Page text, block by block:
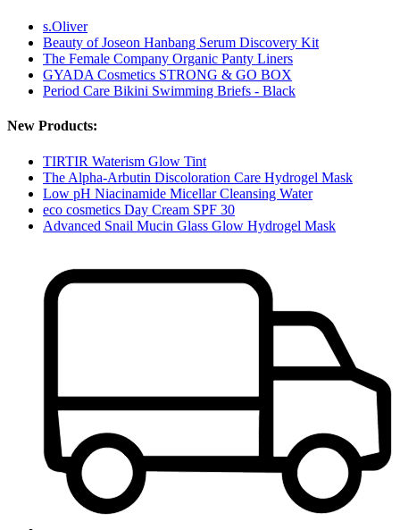
s.Oliver
Beauty of Joseon Hanbang Serum Discovery Kit
The Female Company Organic Panty Liners
GYADA Cosmetics STRONG & GO BOX
Period Care Bikini Swimming Briefs - Black
New Products:
TIRTIR Waterism Glow Tint
The Alpha-Arbutin Discoloration Care Hydrogel Mask
Low pH Niacinamide Micellar Cleansing Water
eco cosmetics Day Cream SPF 30
Advanced Snail Mucin Glass Glow Hydrogel Mask